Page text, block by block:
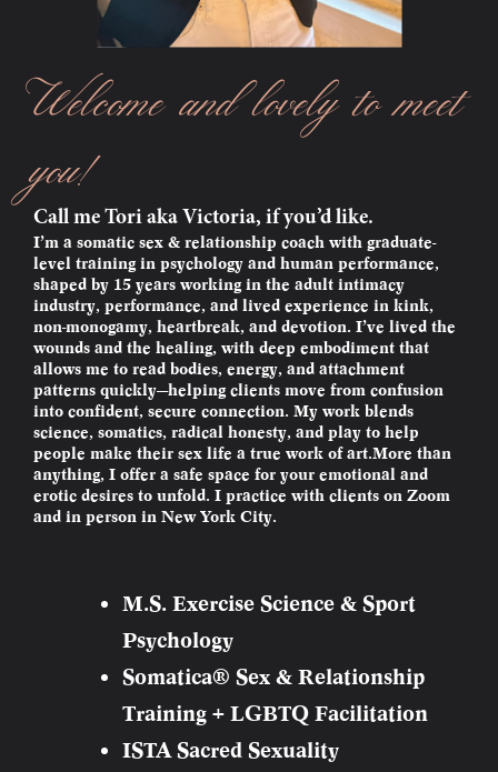
Welcome and lovely to meet
you!
Call me Tori aka Victoria, if you’d like.
I’m a somatic sex & relationship coach with graduate-
level training in psychology and human performance,
shaped by 15 years working in the adult intimacy
industry, performance, and lived experience in kink,
non-monogamy, heartbreak, and devotion. I’ve lived the
wounds and the healing, with deep embodiment that
allows me to read bodies, energy, and attachment
patterns quickly—helping clients move from confusion
into confident, secure connection. My work blends
science, somatics, radical honesty, and play to help
people make their sex life a true work of art.More than
anything, I offer a safe space for your emotional and
erotic desires to unfold. I practice with clients on Zoom
and in person in New York City.
M.S. Exercise Science & Sport
Psychology
Somatica® Sex & Relationship
Training + LGBTQ Facilitation
ISTA Sacred Sexuality